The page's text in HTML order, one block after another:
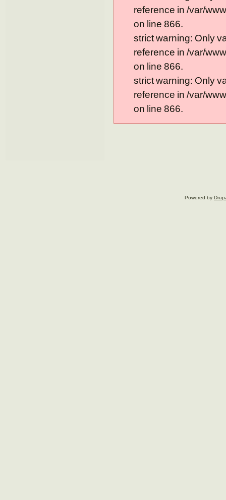
reference in /var/
on line 866.
strict warning: Only
reference in /var/
on line 866.
strict warning: Only
reference in /var/
on line 866.
Powered by